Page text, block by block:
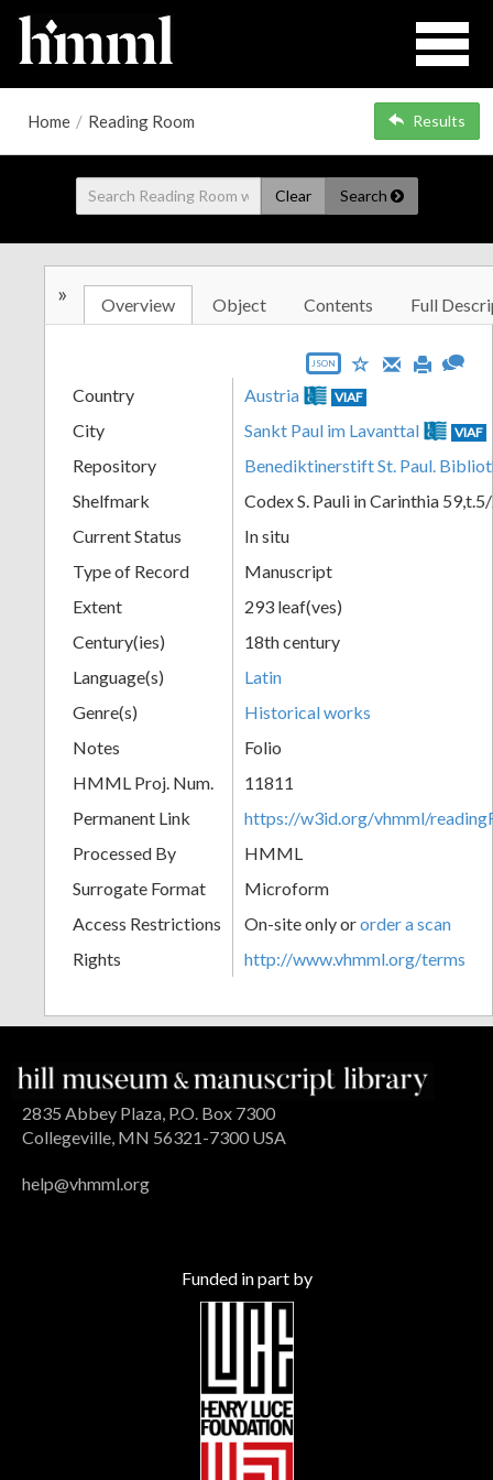
Home / Reading Room Results
Clear Search
» Overview Object Contents Full
JSON
Country Austria VIAF
City Sankt Paul im Lavanttal VIAF
Repository
Benediktinerstift St. Paul.
Shelfmark
Codex S. Pauli in Carinthia
Current Status
In situ
Type of Record
Manuscript
Extent
293 leaf(ves)
Century(ies)
18th century
Language(s)
Latin
Genre(s)
Historical works
Notes
Folio
HMML Proj. Num.
11811
Permanent Link
https://w3id.org/vhmml/
Processed By
HMML
Surrogate Format
Microform
Access Restrictions
On-site only ororder a scan
Rights
http://www.vhmml.org/terms
2835 Abbey Plaza, P.O. Box 7300
Collegeville, MN 56321-7300 USA
help@vhmml.org
Funded in part by